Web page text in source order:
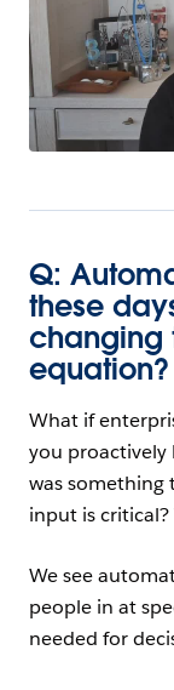
Q:
these
changing
equation?
What if
you proactively
was something
input is
We see
people in at
needed for